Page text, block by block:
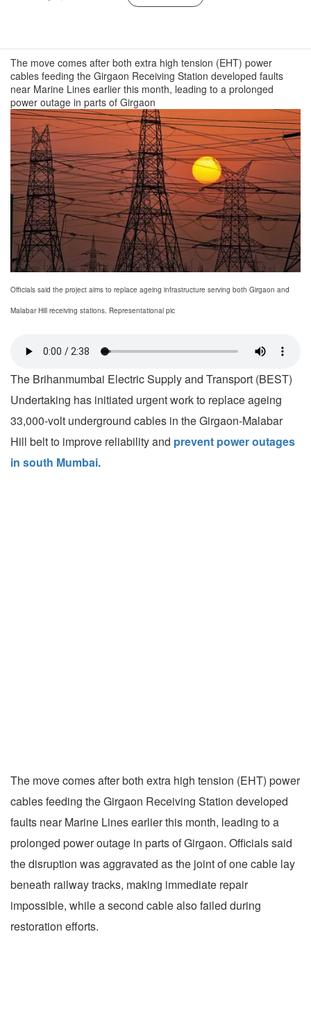
The move comes after both extra high tension (EHT) power
cables feeding the Girgaon Receiving Station developed faults
near Marine Lines earlier this month, leading to a prolonged
power outage in parts of Girgaon
Officials said the project aims to replace ageing infrastructure serving both Girgaon and
Malabar Hill receiving stations. Representational pic
The Brihanmumbai Electric Supply and Transport (BEST)
Undertaking has initiated urgent work to replace ageing
33,000-volt underground cables in the Girgaon-Malabar
Hill belt to improve reliability and prevent power outages
in south Mumbai.
The move comes after both extra high tension (EHT) power
cables feeding the Girgaon Receiving Station developed
faults near Marine Lines earlier this month, leading to a
prolonged power outage in parts of Girgaon. Officials said
the disruption was aggravated as the joint of one cable lay
beneath railway tracks, making immediate repair
impossible, while a second cable also failed during
restoration efforts.